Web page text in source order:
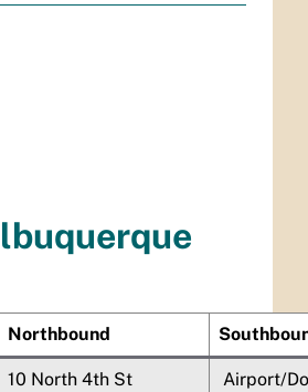
Northbound
10 North 4th St
Airport/